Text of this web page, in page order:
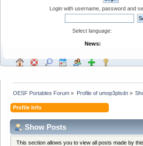
Login with username, password and
Select language:
News:
OESF Portables Forum » Profile of umop3plsdn»
Profile Info
Show Posts
This section allows you to view all posts made by